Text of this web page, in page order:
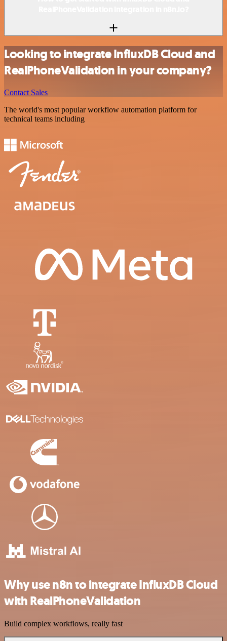
Looking to integrate InfluxDB Cloud and
RealPhoneValidation in your company?
Contact Sales
The world's most popular workflow automation platform for
technical teams including
Why use n8n to integrate InfluxDB Cloud
with RealPhoneValidation
Build complex workflows, really fast